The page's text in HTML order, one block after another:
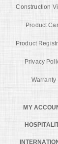
Construction
Product
Product
Privacy
Warranty
MY